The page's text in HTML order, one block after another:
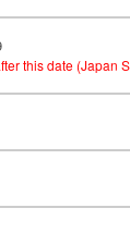
this date (Japan